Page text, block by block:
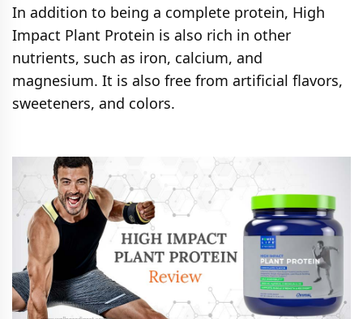
In addition to being a complete protein, High
Impact Plant Protein is also rich in other
nutrients, such as iron, calcium, and
magnesium. It is also free from artificial flavors,
sweeteners, and colors.